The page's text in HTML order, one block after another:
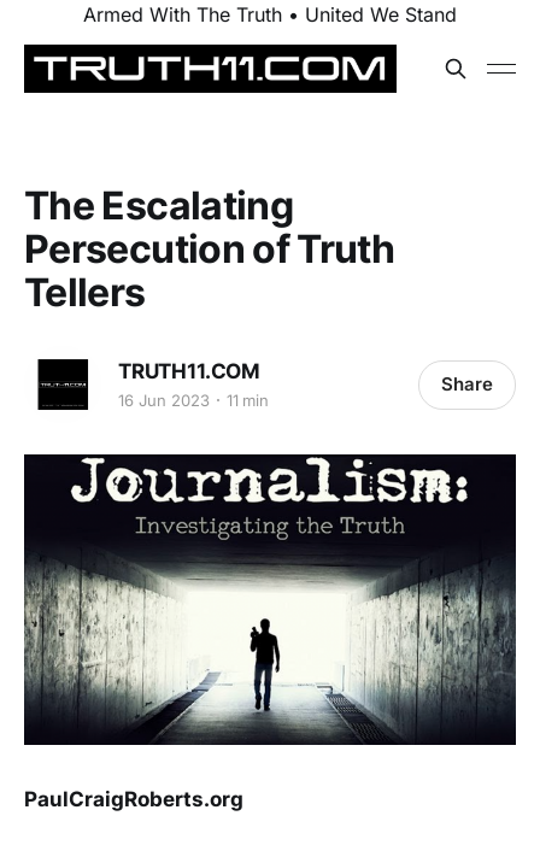
Armed With The Truth • United We Stand
The Escalating
Persecution of Truth
Tellers
TRUTH11.COM
16 Jun 2023 11 min
Share
PaulCraigRoberts.org